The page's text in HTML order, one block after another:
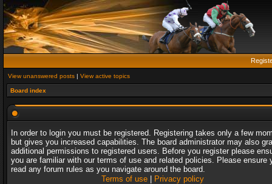
View unanswered posts | View active topics
Board index
In order to login you must be registered. Registering takes only a few
but gives you increased capabilities. The board administrator may also
additional permissions to registered users. Before you register please
you are familiar with our terms of use and related policies. Please ensure
read any forum rules as you navigate around the board.
Terms of use| Privacy policy